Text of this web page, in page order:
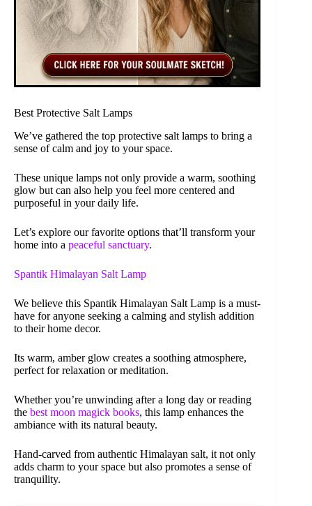
Best Protective Salt Lamps
We’ve gathered the top protective salt lamps to bring a
sense of calm and joy to your space.
These unique lamps not only provide a warm, soothing
glow but can also help you feel more centered and
purposeful in your daily life.
Let’s explore our favorite options that’ll transform your
home into a peaceful sanctuary.
Spantik Himalayan Salt Lamp
We believe this Spantik Himalayan Salt Lamp is a must-
have for anyone seeking a calming and stylish addition
to their home decor.
Its warm, amber glow creates a soothing atmosphere,
perfect for relaxation or meditation.
Whether you’re unwinding after a long day or reading
the best moon magick books, this lamp enhances the
ambiance with its natural beauty.
Hand-carved from authentic Himalayan salt, it not only
adds charm to your space but also promotes a sense of
tranquility.